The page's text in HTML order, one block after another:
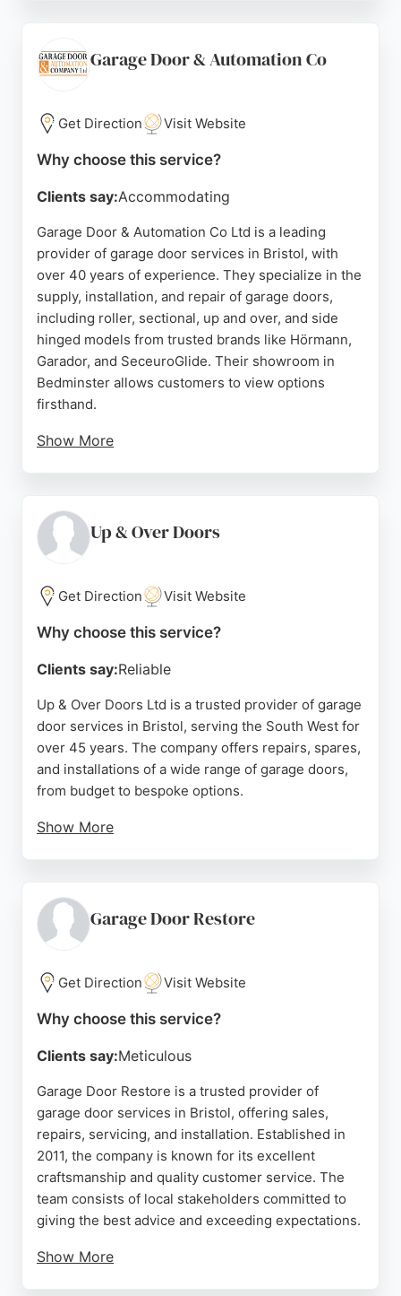
and landlords. Customers consistently praise their
prompt, efficient, and friendly service, highlighting
Dean Garage Doors is a trusted choice for reliable
garage door solutions in Bristol.
Garage Door & Automation Co
Get Direction Visit Website
Why choose this service?
Clients say:Accommodating
Garage Door & Automation Co Ltd is a leading
provider of garage door services in Bristol, with
over 40 years of experience. They specialize in the
supply, installation, and repair of garage doors,
including roller, sectional, up and over, and side
hinged models from trusted brands like Hörmann,
Garador, and SeceuroGlide. Their showroom in
Bedminster allows customers to view options
firsthand.
Show More
Clifton, Brislington, Avonmouth, Redland, and
Horfield. Customers consistently praise their
installations, making them a reliable choice for
garage door needs in Bristol.
Up & Over Doors
Get Direction Visit Website
Why choose this service?
Clients say:Reliable
Up & Over Doors Ltd is a trusted provider of garage
door services in Bristol, serving the South West for
over 45 years. The company offers repairs, spares,
and installations of a wide range of garage doors,
from budget to bespoke options.
Show More
showroom where clients can view doors in person,
and follows COVID Secure precautions. With
reliable choice for garage door needs in Bristol.
Source: Google
Garage Door Restore
Get Direction Visit Website
Why choose this service?
Clients say:Meticulous
Garage Door Restore is a trusted provider of
garage door services in Bristol, offering sales,
repairs, servicing, and installation. Established in
2011, the company is known for its excellent
craftsmanship and quality customer service. The
team consists of local stakeholders committed to
giving the best advice and exceeding expectations.
Show More